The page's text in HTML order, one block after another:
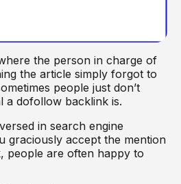
the person in charge of
the article simply forgot to
people just don’t
a dofollow backlink is.
in search engine
graciously accept the mention
people are often happy to